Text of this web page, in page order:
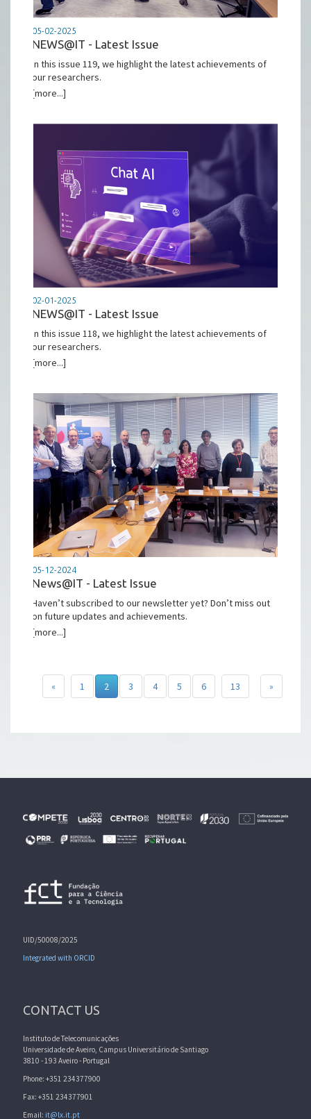
05-02-2025
NEWS@IT - Latest Issue
In this issue 119, we highlight the latest achievements of
our researchers.
[more...]
02-01-2025
NEWS@IT - Latest Issue
In this issue 118, we highlight the latest achievements of
our researchers.
[more...]
05-12-2024
News@IT - Latest Issue
Haven’t subscribed to our newsletter yet? Don’t miss out
on future updates and achievements.
[more...]
« 1 2 3 4 5 6 13 »
UID/50008/2025
Integrated with ORCID
CONTACT US
Instituto de Telecomunicações
Universidade de Aveiro, Campus Universitário de Santiago
3810 - 193 Aveiro - Portugal
Phone: +351 234377900
Fax: +351 234377901
Email: it@lx.it.pt